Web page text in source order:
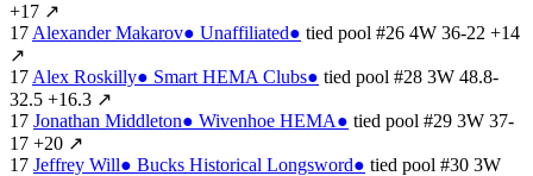
+17 ↗
17 Alexander Makarov● Unaffiliated● tied pool #26 4W 36-22 +14
↗
17 Alex Roskilly● Smart HEMA Clubs● tied pool #28 3W 48.8-
32.5 +16.3 ↗
17 Jonathan Middleton● Wivenhoe HEMA● tied pool #29 3W 37-
17 +20 ↗
17 Jeffrey Will● Bucks Historical Longsword● tied pool #30 3W